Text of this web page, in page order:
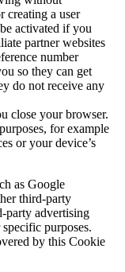
creating a user
activated if you
partner websites
number
so they can get
do not receive any
close your browser.
for example
or your device’s
as Google
third-party
party advertising
purposes.
by this Cookie